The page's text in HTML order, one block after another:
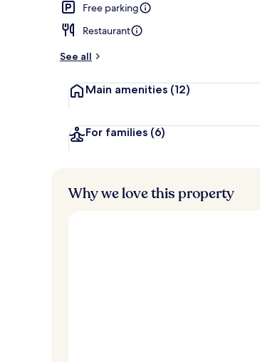
t
r
s
Free parking
Restaurant
See all
Main amenities (12)
For families (6)
Why we love this property